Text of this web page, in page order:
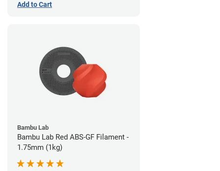
Add to Cart
Bambu Lab
Bambu Lab Red ABS-GF Filament -
1.75mm (1kg)